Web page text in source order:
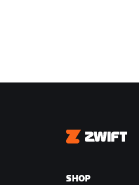
Zwift
SHOP